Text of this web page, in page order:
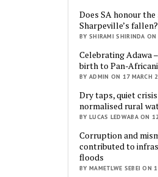
Does SA honour
Sharpeville’s fallen?
BY SHIRAMI SHIRINDA
Celebrating Adawa
birth to Pan-
BY ADMIN ON 17 MARCH
Dry taps, quiet
normalised rural
BY LUCAS LEDWABA ON
Corruption and
contributed to
floods
BY MAMETLWE SEBEI ON